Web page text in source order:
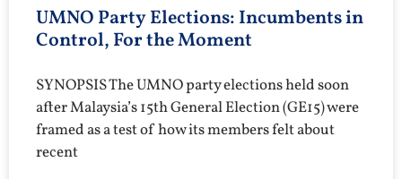
UMNO Party Elections: Incumbents in
Control, For the Moment
SYNOPSIS The UMNO party elections held soon
after Malaysia’s 15th General Election (GE15) were
framed as a test of how its members felt about
recent